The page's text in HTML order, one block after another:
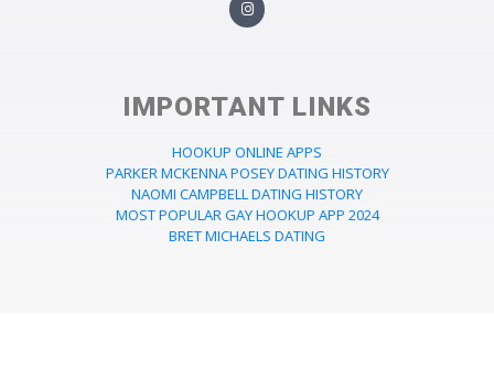
IMPORTANT LINKS
HOOKUP ONLINE APPS
PARKER MCKENNA POSEY DATING HISTORY
NAOMI CAMPBELL DATING HISTORY
MOST POPULAR GAY HOOKUP APP 2024
BRET MICHAELS DATING